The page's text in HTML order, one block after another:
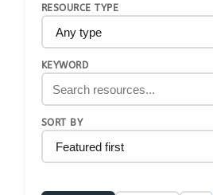
RESOURCE TYPE
KEYWORD
SORT BY